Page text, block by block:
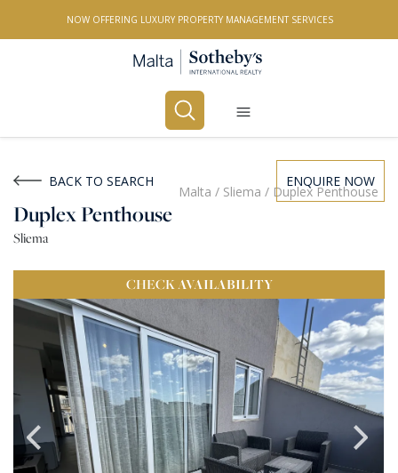
NOW OFFERING LUXURY PROPERTY MANAGEMENT SERVICES
PROPERTY TYPE
All Locations
BEDROOMS
Any
PRICE
Select Price Range
BACK TO SEARCH ENQUIRE NOW
Malta / Sliema / Duplex Penthouse
Duplex Penthouse
Sliema
CHECKAVAILABILITY